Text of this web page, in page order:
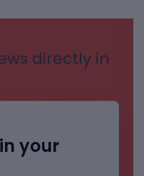
directly in
your